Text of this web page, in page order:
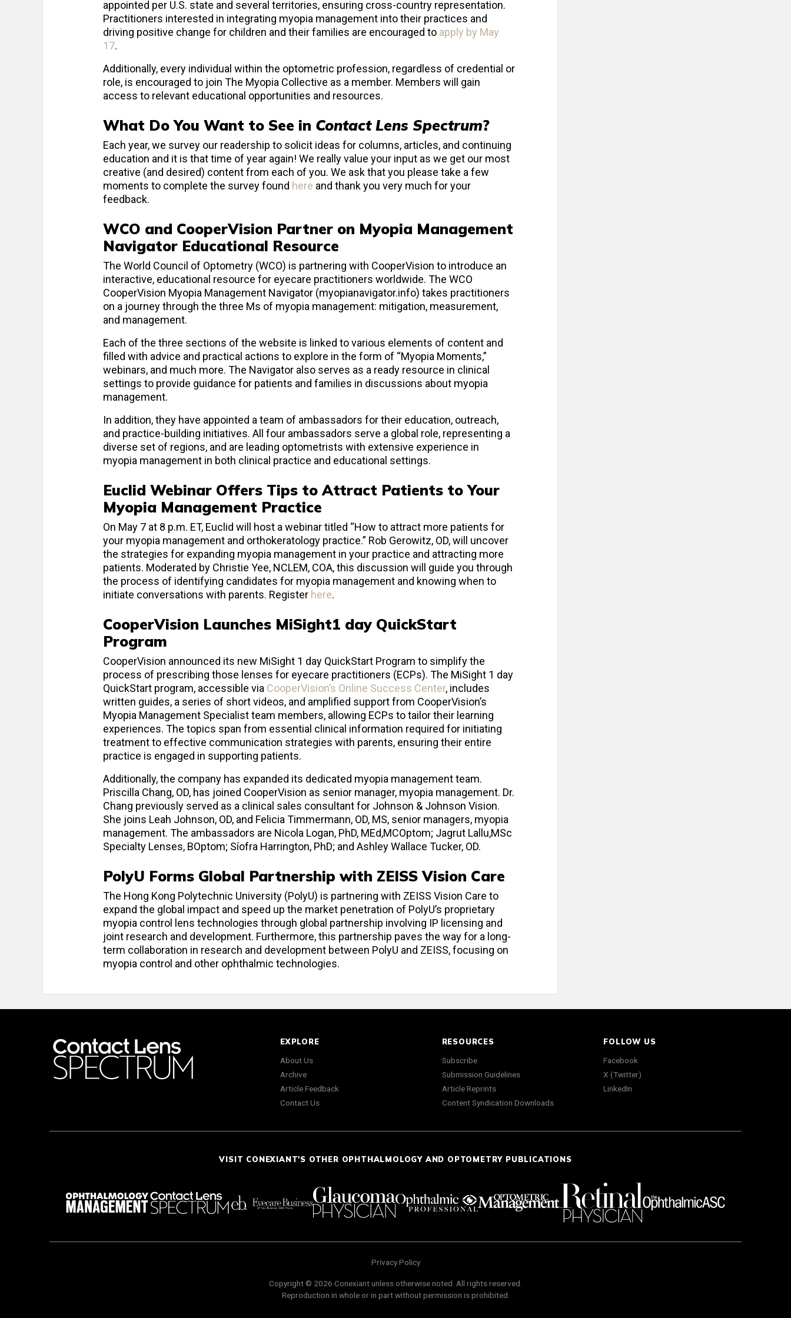
appointed per U.S. state and several territories, ensuring cross-country representation.
Practitioners interested in integrating myopia management into their practices and
driving positive change for children and their families are encouraged to apply by May
17.
Additionally, every individual within the optometric profession, regardless of credential or
role, is encouraged to join The Myopia Collective as a member. Members will gain
access to relevant educational opportunities and resources.
What Do You Want to See in Contact Lens Spectrum?
Each year, we survey our readership to solicit ideas for columns, articles, and continuing
education and it is that time of year again! We really value your input as we get our most
creative (and desired) content from each of you. We ask that you please take a few
moments to complete the survey found here and thank you very much for your
feedback.
WCO and CooperVision Partner on Myopia Management
Navigator Educational Resource
The World Council of Optometry (WCO) is partnering with CooperVision to introduce an
interactive, educational resource for eyecare practitioners worldwide. The WCO
CooperVision Myopia Management Navigator (myopianavigator.info) takes practitioners
on a journey through the three Ms of myopia management: mitigation, measurement,
and management.
Each of the three sections of the website is linked to various elements of content and
filled with advice and practical actions to explore in the form of “Myopia Moments,”
webinars, and much more. The Navigator also serves as a ready resource in clinical
settings to provide guidance for patients and families in discussions about myopia
management.
In addition, they have appointed a team of ambassadors for their education, outreach,
and practice-building initiatives. All four ambassadors serve a global role, representing a
diverse set of regions, and are leading optometrists with extensive experience in
myopia management in both clinical practice and educational settings.
Euclid Webinar Offers Tips to Attract Patients to Your
Myopia Management Practice
On May 7 at 8 p.m. ET, Euclid will host a webinar titled “How to attract more patients for
your myopia management and orthokeratology practice.” Rob Gerowitz, OD, will uncover
the strategies for expanding myopia management in your practice and attracting more
patients. Moderated by Christie Yee, NCLEM, COA, this discussion will guide you through
the process of identifying candidates for myopia management and knowing when to
initiate conversations with parents. Register here.
CooperVision Launches MiSight1 day QuickStart
Program
CooperVision announced its new MiSight 1 day QuickStart Program to simplify the
process of prescribing those lenses for eyecare practitioners (ECPs). The MiSight 1 day
QuickStart program, accessible via CooperVision’s Online Success Center, includes
written guides, a series of short videos, and amplified support from CooperVision’s
Myopia Management Specialist team members, allowing ECPs to tailor their learning
experiences. The topics span from essential clinical information required for initiating
treatment to effective communication strategies with parents, ensuring their entire
practice is engaged in supporting patients.
Additionally, the company has expanded its dedicated myopia management team.
Priscilla Chang, OD, has joined CooperVision as senior manager, myopia management. Dr.
Chang previously served as a clinical sales consultant for Johnson & Johnson Vision.
She joins Leah Johnson, OD, and Felicia Timmermann, OD, MS, senior managers, myopia
management. The ambassadors are Nicola Logan, PhD, MEd,MCOptom; Jagrut Lallu,MSc
Specialty Lenses, BOptom; Síofra Harrington, PhD; and Ashley Wallace Tucker, OD.
PolyU Forms Global Partnership with ZEISS Vision Care
The Hong Kong Polytechnic University (PolyU) is partnering with ZEISS Vision Care to
expand the global impact and speed up the market penetration of PolyU’s proprietary
myopia control lens technologies through global partnership involving IP licensing and
joint research and development. Furthermore, this partnership paves the way for a long-
term collaboration in research and development between PolyU and ZEISS, focusing on
myopia control and other ophthalmic technologies.
EXPLORE
About Us
Archive
Article Feedback
Contact Us
RESOURCES
Subscribe
Submission Guidelines
Article Reprints
Content Syndication Downloads
FOLLOW US
Facebook
X (Twitter)
LinkedIn
VISIT CONEXIANT'S OTHER OPHTHALMOLOGY AND OPTOMETRY PUBLICATIONS
Privacy Policy
Copyright © 2026 Conexiant unless otherwise noted. All rights reserved.
Reproduction in whole or in part without permission is prohibited.